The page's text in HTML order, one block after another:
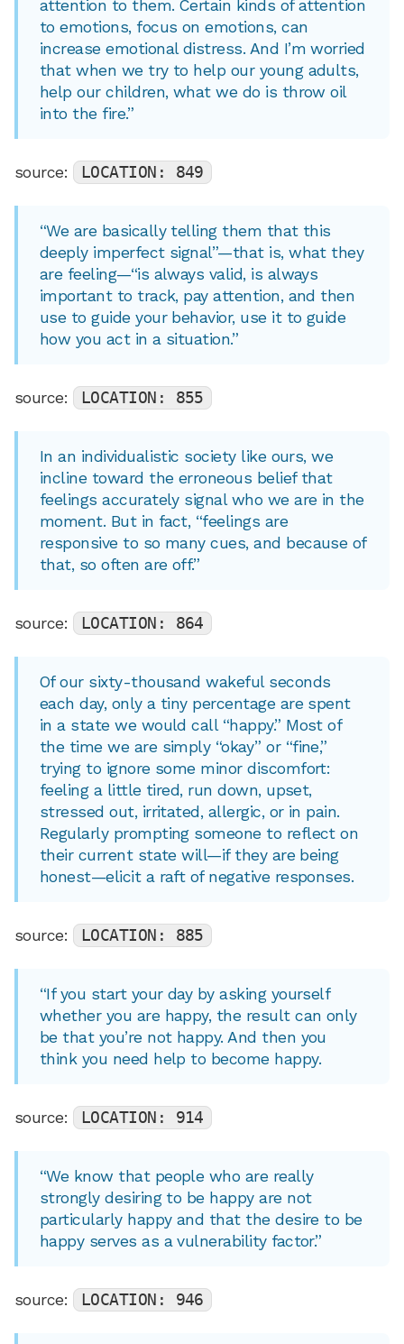
attention to them. Certain kinds of attention
to emotions, focus on emotions, can
increase emotional distress. And I’m worried
that when we try to help our young adults,
help our children, what we do is throw oil
into the fire.”
source: LOCATION: 849
“We are basically telling them that this
deeply imperfect signal”—that is, what they
are feeling—“is always valid, is always
important to track, pay attention, and then
use to guide your behavior, use it to guide
how you act in a situation.”
source: LOCATION: 855
In an individualistic society like ours, we
incline toward the erroneous belief that
feelings accurately signal who we are in the
moment. But in fact, “feelings are
responsive to so many cues, and because of
that, so often are off.”
source: LOCATION: 864
Of our sixty-thousand wakeful seconds
each day, only a tiny percentage are spent
in a state we would call “happy.” Most of
the time we are simply “okay” or “fine,”
trying to ignore some minor discomfort:
feeling a little tired, run down, upset,
stressed out, irritated, allergic, or in pain.
Regularly prompting someone to reflect on
their current state will—if they are being
honest—elicit a raft of negative responses.
source: LOCATION: 885
“If you start your day by asking yourself
whether you are happy, the result can only
be that you’re not happy. And then you
think you need help to become happy.
source: LOCATION: 914
“We know that people who are really
strongly desiring to be happy are not
particularly happy and that the desire to be
happy serves as a vulnerability factor.”
source: LOCATION: 946